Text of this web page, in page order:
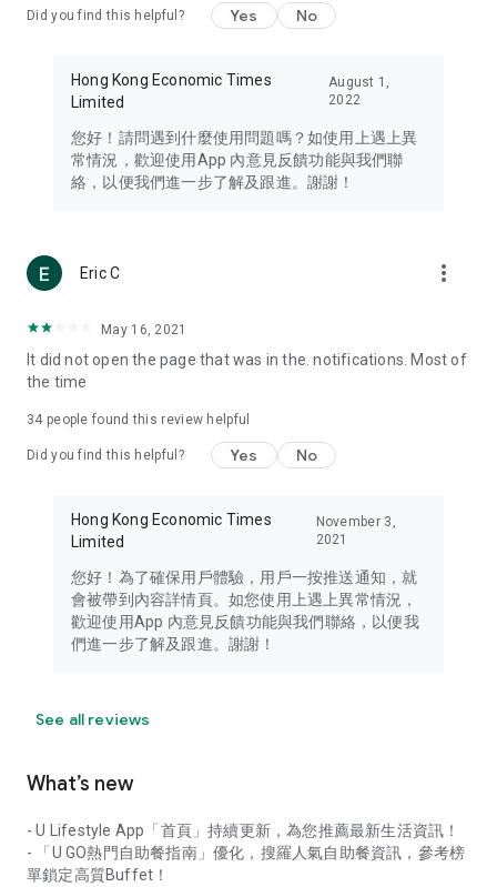
Travel – Staying abreast of issues of concern to Hong Kong
information in the Greater Bay Area, Macau, Japan, Taiwan,
Thailand, South Korea, and other destinations.
Technology – Testing the latest and trendiest tech products
such as mobile phones, computers, cameras, headphones,
(U... Bloggers share diverse lifestyle experiences and food
reviews.
Download now for free and create your own U Lifestyle – a
brand new experience with a different lifestyle!
in the app or email info@ulifestyle.com.hk)
Did you find this helpful? Yes No
Hong Kong Economic Times
Limited
August 1,
2022
您好！請問遇到什麼使用問題嗎？如使用上遇上異
常情況，歡迎使用App 內意見反饋功能與我們聯
絡，以便我們進一步了解及跟進。謝謝！
Eric C more_vert
May 16, 2021
It did not open the page that was in the. notifications. Most of
the time
34 people found this review helpful
Did you find this helpful? Yes No
Hong Kong Economic Times
Limited
November 3,
2021
您好！為了確保用戶體驗，用戶一按推送通知，就
會被帶到內容詳情頁。如您使用上遇上異常情況，
歡迎使用App 內意見反饋功能與我們聯絡，以便我
們進一步了解及跟進。謝謝！
See all reviews
What’s new
- U Lifestyle App「首頁」持續更新，為您推薦最新生活資訊！
- 「U GO熱門自助餐指南」優化，搜羅人氣自助餐資訊，參考榜
單鎖定高質Buffet！